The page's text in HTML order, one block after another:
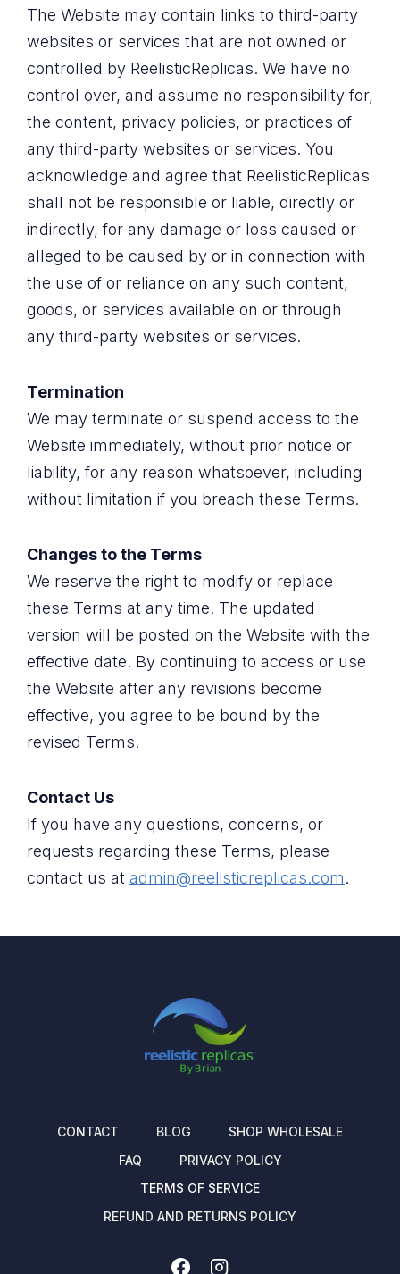
The Website may contain links to third-party
websites or services that are not owned or
controlled by ReelisticReplicas. We have no
control over, and assume no responsibility for,
the content, privacy policies, or practices of
any third-party websites or services. You
acknowledge and agree that ReelisticReplicas
shall not be responsible or liable, directly or
indirectly, for any damage or loss caused or
alleged to be caused by or in connection with
the use of or reliance on any such content,
goods, or services available on or through
any third-party websites or services.
Termination
We may terminate or suspend access to the
Website immediately, without prior notice or
liability, for any reason whatsoever, including
without limitation if you breach these Terms.
Changes to the Terms
We reserve the right to modify or replace
these Terms at any time. The updated
version will be posted on the Website with the
effective date. By continuing to access or use
the Website after any revisions become
effective, you agree to be bound by the
revised Terms.
Contact Us
If you have any questions, concerns, or
requests regarding these Terms, please
contact us at admin@reelisticreplicas.com.
CONTACT BLOG
SHOP WHOLESALE
FAQ
PRIVACY POLICY
TERMS OF SERVICE
REFUND AND RETURNS POLICY